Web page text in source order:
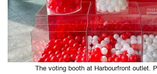
The voting booth at Harbourfront outlet.